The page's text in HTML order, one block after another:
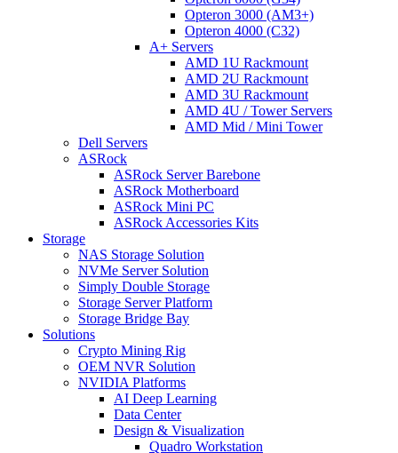
Opteron 3000 (AM3+)
Opteron 4000 (C32)
A+ Servers
AMD 1U Rackmount
AMD 2U Rackmount
AMD 3U Rackmount
AMD 4U / Tower Servers
AMD Mid / Mini Tower
Dell Servers
ASRock
ASRock Server Barebone
ASRock Motherboard
ASRock Mini PC
ASRock Accessories Kits
Storage
NAS Storage Solution
NVMe Server Solution
Simply Double Storage
Storage Server Platform
Storage Bridge Bay
Solutions
Crypto Mining Rig
OEM NVR Solution
NVIDIA Platforms
AI Deep Learning
Data Center
Design & Visualization
Quadro Workstation